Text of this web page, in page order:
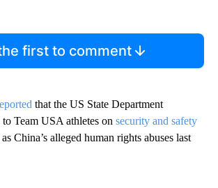
first to comment
that the US State Department
Team USA athletes on security and safety
China’s alleged human rights abuses last